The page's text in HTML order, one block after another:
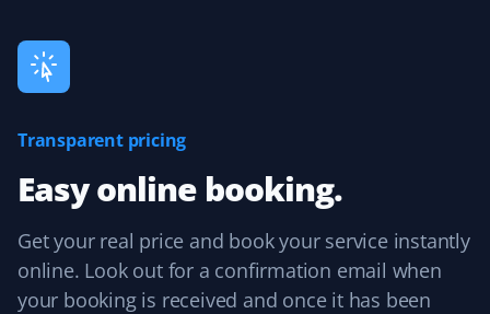
GA
Guillermo Arias
I have been with Property Werks for my snow removal
and summer yard maintenance. The staff is great, and
they use excellent tools and products. I’m really happy
with them.
Transparent pricing
Easy online booking.
Get your real price and book your service instantly
online. Look out for a confirmation email when
your booking is received and once it has been